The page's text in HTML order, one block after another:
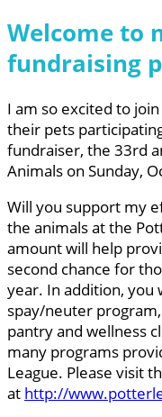
Welcome to
fundraising
I am so excited to
their pets
fundraiser, the 33rd
Animals on Sunday,
Will you support my
the animals at the
amount will help
second chance for
year. In addition, you
spay/neuter
pantry and wellness
many programs
League. Please visit
at http://